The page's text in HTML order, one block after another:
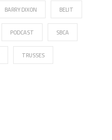
BARRY DIXON BELIT
PODCAST SBCA
TRUSSES